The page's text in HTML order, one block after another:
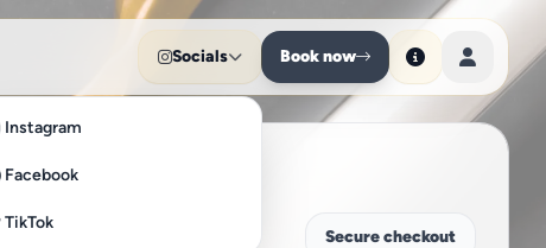
Socials
Instagram
Facebook
TikTok
Book now
Secure checkout